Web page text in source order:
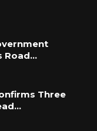
Road…
Three